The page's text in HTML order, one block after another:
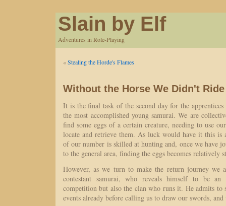
Slain by Elf
Adventures in Role-Playing
«Stealing the Horde's Flames
Without the Horse We Didn't
It is the final task of the second day for the
the most accomplished young samurai. We are
find some eggs of a certain creature, needing to use
locate and retrieve them. As luck would have it this is
of our number is skilled at hunting and, once we have
to the general area, finding the eggs becomes relatively
However, as we turn to make the return journey we
contestant samurai, who reveals himself to be
competition but also the clan who runs it. He admits to
events already before calling us to draw our swords,